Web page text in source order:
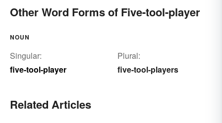
Other Word Forms of Five-tool-player
NOUN
Singular:
five-tool-player
Plural:
five-tool-players
Related Articles